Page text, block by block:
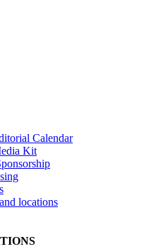
Calendar
Kit
locations